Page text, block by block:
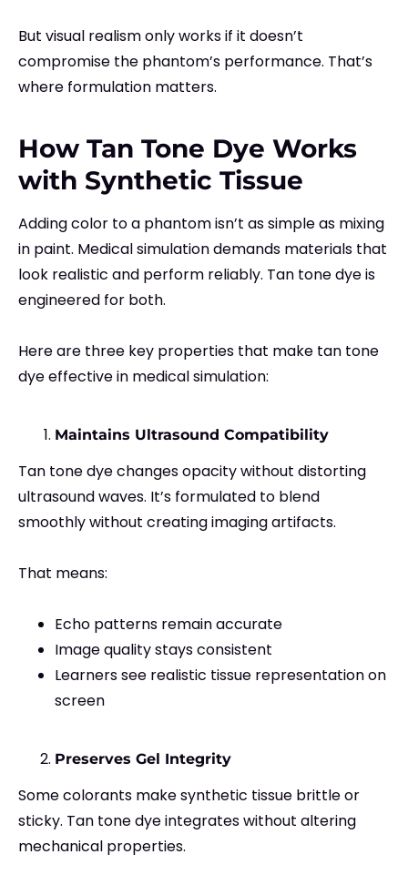
But visual realism only works if it doesn’t
compromise the phantom’s performance. That’s
where formulation matters.
How Tan Tone Dye Works
with Synthetic Tissue
Adding color to a phantom isn’t as simple as mixing
in paint. Medical simulation demands materials that
look realistic and perform reliably. Tan tone dye is
engineered for both.
Here are three key properties that make tan tone
dye effective in medical simulation:
Maintains Ultrasound Compatibility
Tan tone dye changes opacity without distorting
ultrasound waves. It’s formulated to blend
smoothly without creating imaging artifacts.
That means:
Echo patterns remain accurate
Image quality stays consistent
Learners see realistic tissue representation on
screen
Preserves Gel Integrity
Some colorants make synthetic tissue brittle or
sticky. Tan tone dye integrates without altering
mechanical properties.